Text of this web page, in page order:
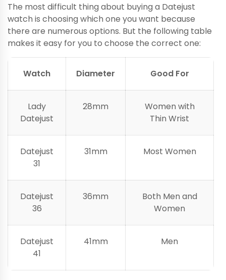
The most difficult thing about buying a Datejust
watch is choosing which one you want because
there are numerous options. But the following table
makes it easy for you to choose the correct one:
Watch Diameter Good For
Lady
Datejust
28mm
Women with
Thin Wrist
Datejust
31
31mm Most Women
Datejust
36
36mm
Both Men and
Women
Datejust
41
41mm Men